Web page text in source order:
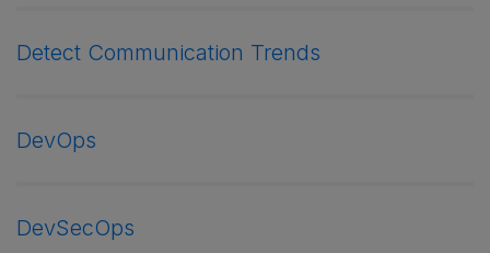
Detect Communication Trends
DevOps
DevSecOps